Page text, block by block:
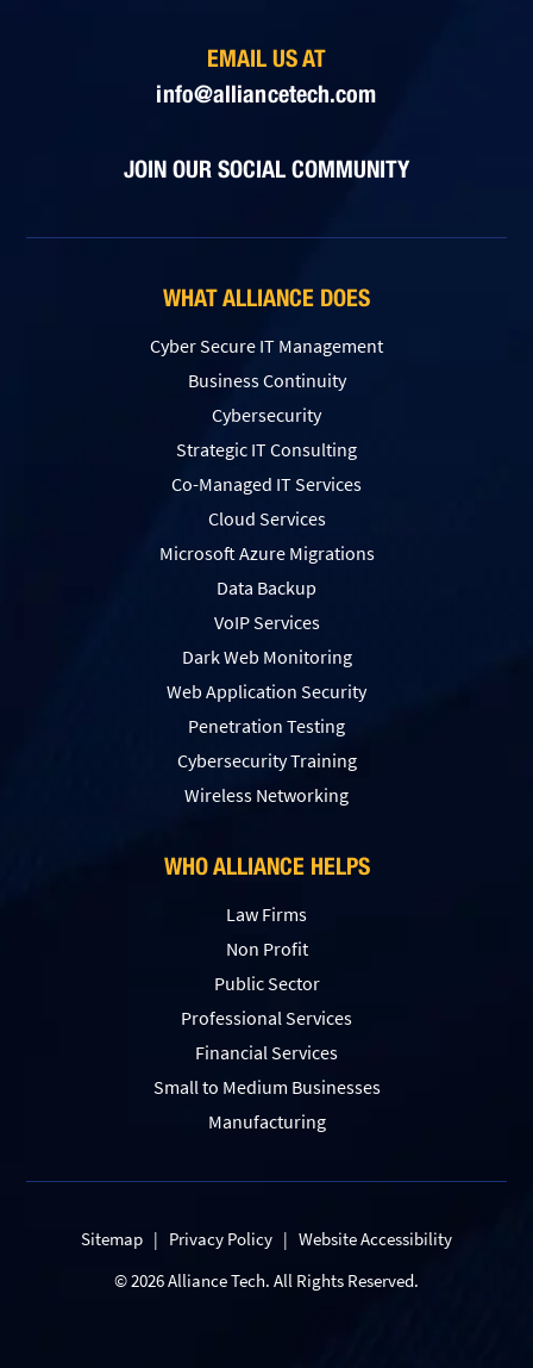
EMAIL US AT
info@alliancetech.com
JOIN OUR SOCIAL COMMUNITY
WHAT ALLIANCE DOES
Cyber Secure IT Management
Business Continuity
Cybersecurity
Strategic IT Consulting
Co-Managed IT Services
Cloud Services
Microsoft Azure Migrations
Data Backup
VoIP Services
Dark Web Monitoring
Web Application Security
Penetration Testing
Сybersecurity Training
Wireless Networking
WHO ALLIANCE HELPS
Law Firms
Non Profit
Public Sector
Professional Services
Financial Services
Small to Medium Businesses
Manufacturing
© 2026 Alliance Tech. All Rights Reserved.
Sitemap | Privacy Policy | Website Accessibility